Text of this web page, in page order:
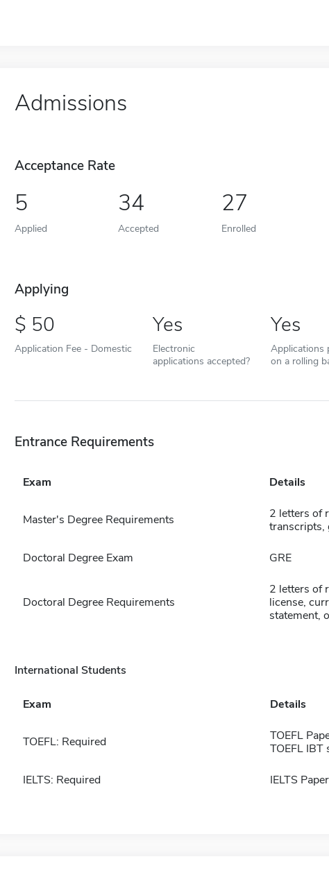
Admissions
Acceptance Rate
5
Applied
34
Accepted
27
Enrolled
Applying
50
Application Fee - Domestic
Yes
Electronic
applications accepted?
Yes
Applications
on a rolling
Entrance Requirements
Exam Details
Master's Degree Requirements
2 letters of
transcripts,
Doctoral Degree Exam GRE
Doctoral Degree Requirements
2 letters of
license,
statement,
International Students
Exam Details
TOEFL: Required
TOEFL
TOEFL IBT
IELTS: Required IELTS